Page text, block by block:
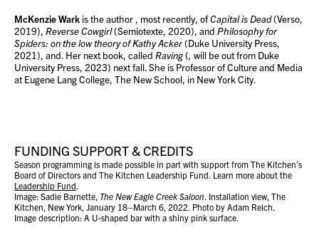
McKenzie Wark is the author , most recently, ofCapital is Dead(Verso,
2019), Reverse Cowgirl(Semiotexte, 2020), and Philosophy for
Spiders: on the low theory of Kathy Acker(Duke University Press,
2021), and. Her next book, called Raving(, will be out from Duke
University Press, 2023) next fall. She is Professor of Culture and Media
at Eugene Lang College, The New School, in New York City.
FUNDING SUPPORT & CREDITS
Season programming is made possible in part with support from The Kitchen’s
Board of Directors and The Kitchen Leadership Fund. Learn more about the
Leadership Fund.
Image: Sadie Barnette, The New Eagle Creek Saloon. Installation view, The
Kitchen, New York, January 18–March 6, 2022. Photo by Adam Reich.
Image description: A U-shaped bar with a shiny pink surface.